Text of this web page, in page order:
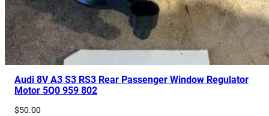
Audi 8V A3 S3 RS3 Rear Passenger Window Regulator
Motor 5Q0 959 802
$50.00